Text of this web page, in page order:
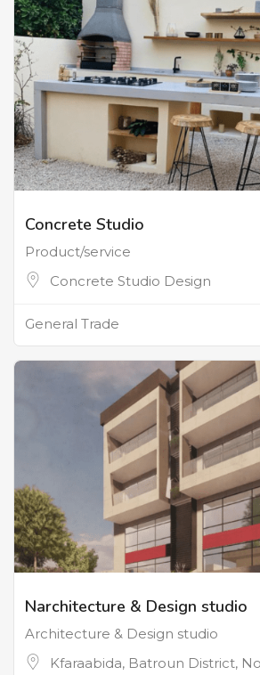
Concrete Studio
Product/service
Concrete Studio Design
General Trade
Narchitecture & Design studio
Architecture & Design studio
Kfaraabida, Batroun District,